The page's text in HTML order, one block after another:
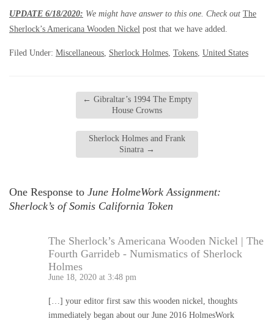
UPDATE 6/18/2020: We might have answer to this one. Check out The
Sherlock’s Americana Wooden Nickel post that we have added.
Filed Under: Miscellaneous, Sherlock Holmes, Tokens, United States
← Gibraltar’s 1994 The Empty
House Crowns
Sherlock Holmes and Frank
Sinatra →
One Response to June HolmeWork Assignment:
Sherlock’s of Somis California Token
The Sherlock’s Americana Wooden Nickel | The
Fourth Garrideb - Numismatics of Sherlock
Holmes
June 18, 2020 at 3:48 pm
[…] your editor first saw this wooden nickel, thoughts
immediately began about our June 2016 HolmesWork